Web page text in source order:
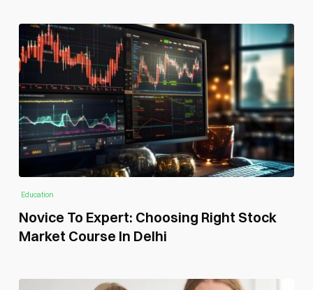
Education
Novice To Expert: Choosing Right Stock
Market Course In Delhi